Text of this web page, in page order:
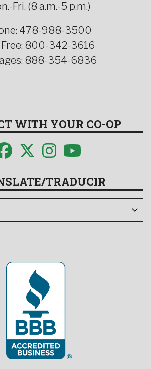
Fri. (8 a.m.-5 p.m.)
478-988-3500
Free: 800-342-3616
888-354-6836
WITH YOUR CO-OP
TRADUCIR